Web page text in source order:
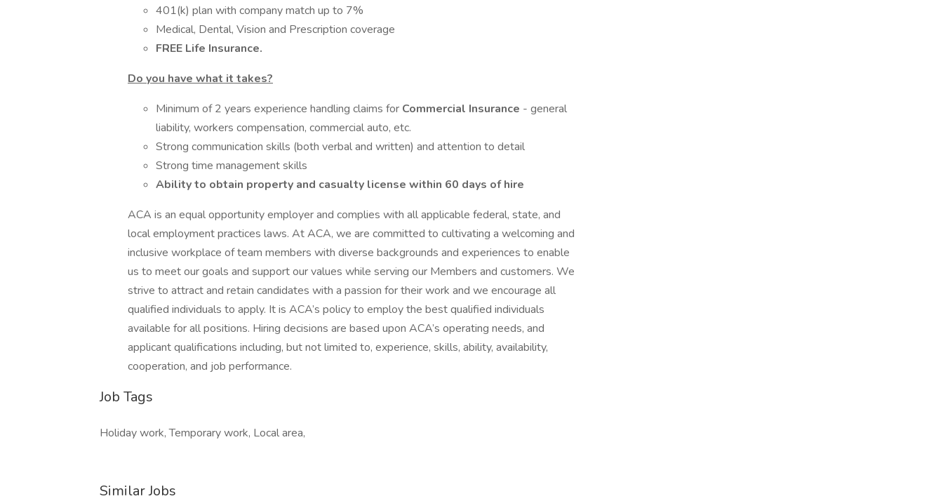
401(k) plan with company match up to 7%
Medical, Dental, Vision and Prescription coverage
FREE Life Insurance.
Do you have what it takes?
Minimum of 2 years experience handling claims for Commercial Insurance - general
liability, workers compensation, commercial auto, etc.
Strong communication skills (both verbal and written) and attention to detail
Strong time management skills
Ability to obtain property and casualty license within 60 days of hire
ACA is an equal opportunity employer and complies with all applicable federal, state, and
local employment practices laws. At ACA, we are committed to cultivating a welcoming and
inclusive workplace of team members with diverse backgrounds and experiences to enable
us to meet our goals and support our values while serving our Members and customers. We
strive to attract and retain candidates with a passion for their work and we encourage all
qualified individuals to apply. It is ACA’s policy to employ the best qualified individuals
available for all positions. Hiring decisions are based upon ACA’s operating needs, and
applicant qualifications including, but not limited to, experience, skills, ability, availability,
cooperation, and job performance.
Job Tags
Holiday work, Temporary work, Local area,
Similar Jobs